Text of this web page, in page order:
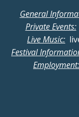
General
Private Events:
Live Music:
Festival
Employment: